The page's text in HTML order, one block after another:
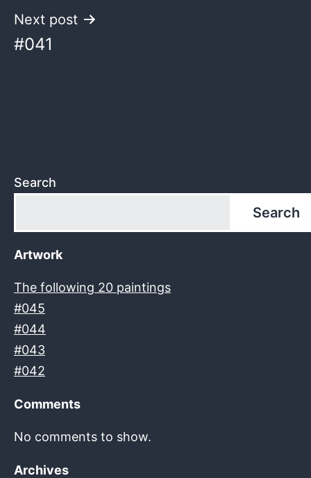
Next post
#041
Search
Search
Artwork
The following 20 paintings
#045
#044
#043
#042
Comments
No comments to show.
Archives